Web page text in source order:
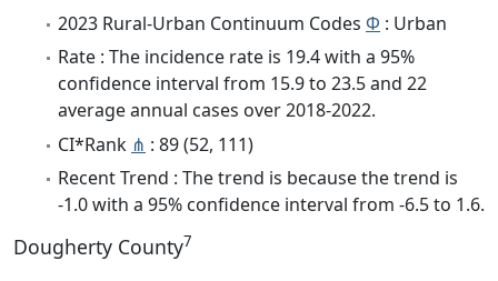
2023 Rural-Urban Continuum Codes Φ : Urban
Rate : The incidence rate is 19.4 with a 95%
confidence interval from 15.9 to 23.5 and 22
average annual cases over 2018-2022.
CI*Rank ⋔ : 89 (52, 111)
Recent Trend : The trend is because the trend is
-1.0 with a 95% confidence interval from -6.5 to 1.6.
Dougherty County7